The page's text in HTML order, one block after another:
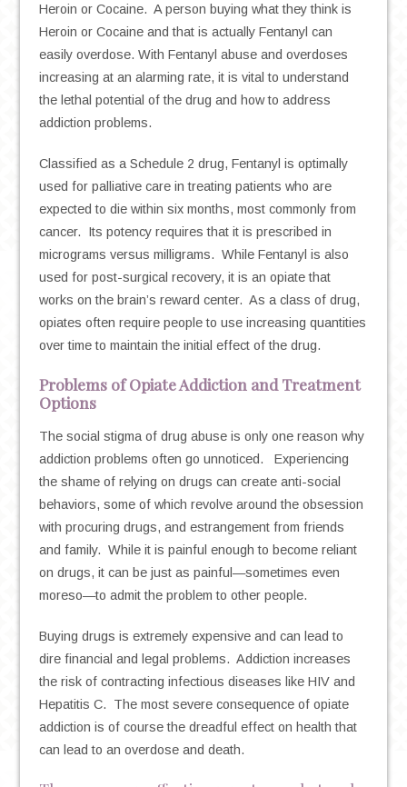
Heroin or Cocaine. A person buying what they think is
Heroin or Cocaine and that is actually Fentanyl can
easily overdose. With Fentanyl abuse and overdoses
increasing at an alarming rate, it is vital to understand
the lethal potential of the drug and how to address
addiction problems.
Classified as a Schedule 2 drug, Fentanyl is optimally
used for palliative care in treating patients who are
expected to die within six months, most commonly from
cancer. Its potency requires that it is prescribed in
micrograms versus milligrams. While Fentanyl is also
used for post-surgical recovery, it is an opiate that
works on the brain’s reward center. As a class of drug,
opiates often require people to use increasing quantities
over time to maintain the initial effect of the drug.
Problems of Opiate Addiction and Treatment
Options
The social stigma of drug abuse is only one reason why
addiction problems often go unnoticed. Experiencing
the shame of relying on drugs can create anti-social
behaviors, some of which revolve around the obsession
with procuring drugs, and estrangement from friends
and family. While it is painful enough to become reliant
on drugs, it can be just as painful—sometimes even
moreso—to admit the problem to other people.
Buying drugs is extremely expensive and can lead to
dire financial and legal problems. Addiction increases
the risk of contracting infectious diseases like HIV and
Hepatitis C. The most severe consequence of opiate
addiction is of course the dreadful effect on health that
can lead to an overdose and death.